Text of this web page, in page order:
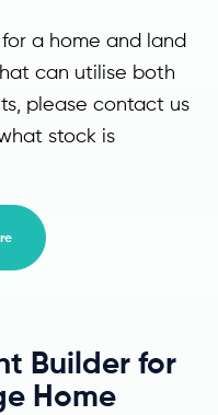
a home and land
can utilise both
please contact us
stock is
Builder for
Home